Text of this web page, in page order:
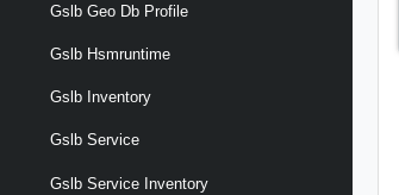
Gslb Geo Db Profile
Gslb Hsmruntime
Gslb Inventory
Gslb Service
Gslb Service Inventory